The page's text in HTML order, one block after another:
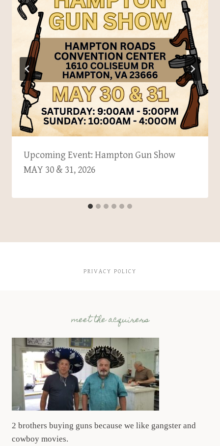
Upcoming Event: Hampton Gun Show
MAY 30 & 31, 2026
PRIVACY POLICY
meet the acquirers
2 brothers buying guns because we like gangster and
cowboy movies.